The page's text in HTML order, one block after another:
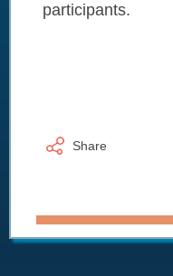
participants.
Share